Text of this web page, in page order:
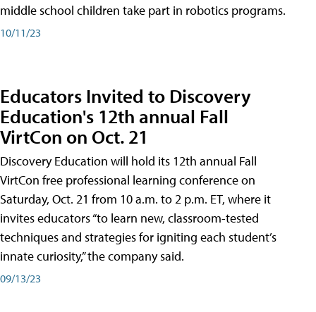
middle school children take part in robotics programs.
10/11/23
Educators Invited to Discovery
Education's 12th annual Fall
VirtCon on Oct. 21
Discovery Education will hold its 12th annual Fall
VirtCon free professional learning conference on
Saturday, Oct. 21 from 10 a.m. to 2 p.m. ET, where it
invites educators “to learn new, classroom-tested
techniques and strategies for igniting each student’s
innate curiosity,” the company said.
09/13/23